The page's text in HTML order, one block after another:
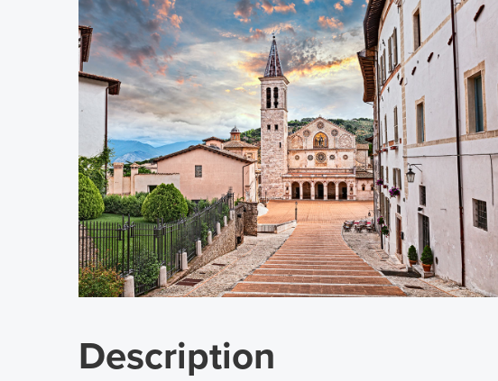
Description